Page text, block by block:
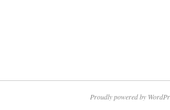
Proudly powered by